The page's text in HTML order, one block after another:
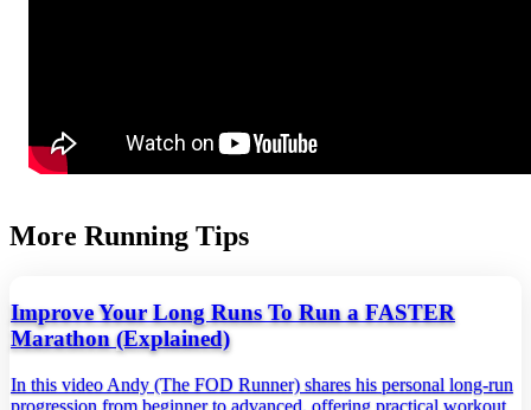
More Running Tips
Improve Your Long Runs To Run a FASTER
Marathon (Explained)
In this video Andy (The FOD Runner) shares his personal long‑run
progression from beginner to advanced, offering practical workout